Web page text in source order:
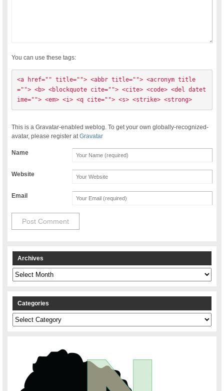
You can use these tags:
<a href="" title=""> <abbr title=""> <acronym title
=""> <b> <blockquote cite=""> <cite> <code> <del datet
ime=""> <em> <i> <q cite=""> <s> <strike> <strong>
This is a Gravatar-enabled weblog. To get your own globally-recognized-
avatar, please register atGravatar
Name
Website
Email
Archives
Archives
Categories
Categories